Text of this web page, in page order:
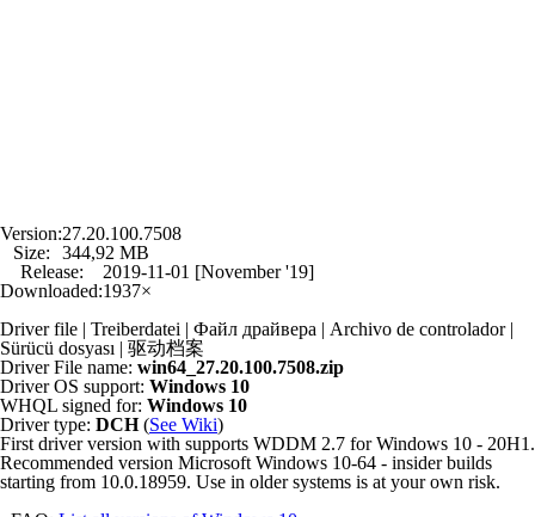
Version:27.20.100.7508
Size:
344,92 MB
Release:
2019-11-01 [November '19]
Downloaded:1937×
Driver file | Treiberdatei | Файл драйвера | Archivo de controlador |
Sürücü dosyası | 驱动档案
Driver File name: win64_27.20.100.7508.zip
Driver OS support: Windows 10
WHQL signed for: Windows 10
Driver type: DCH(See Wiki)
First driver version with supports WDDM 2.7 for Windows 10 - 20H1.
Recommended version Microsoft Windows 10-64 - insider builds
starting from 10.0.18959. Use in older systems is at your own risk.